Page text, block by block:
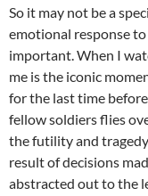
So it may not be a
emotional response to
important. When I
me is the iconic
for the last time
fellow soldiers flies
the futility and tragedy
result of decisions
abstracted out to the